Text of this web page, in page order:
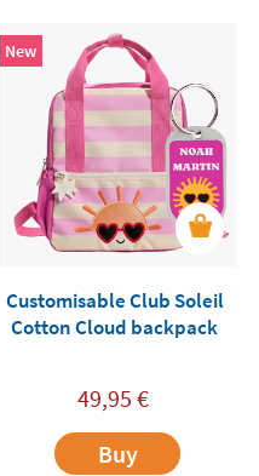
New
Customisable Club Soleil
Cotton Cloud backpack
49,95 €
Buy